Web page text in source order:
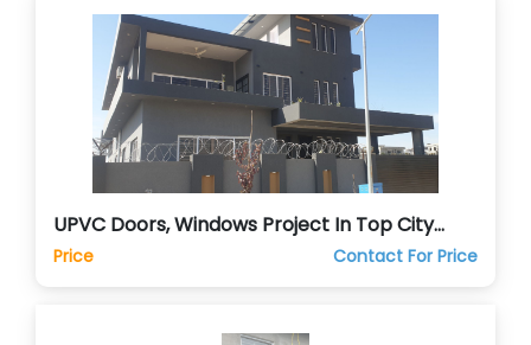
UPVC Doors, Windows Project In Top City
Islamabad
Price Contact For Price